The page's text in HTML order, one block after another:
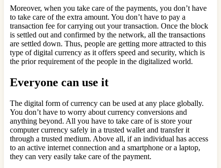
Moreover, when you take care of the payments, you don’t have
to take care of the extra amount. You don’t have to pay a
transaction fee for carrying out your transaction. Once the block
is settled out and confirmed by the network, all the transactions
are settled down. Thus, people are getting more attracted to this
type of digital currency as it offers speed and security, which is
the prior requirement of the people in the digitalized world.
Everyone can use it
The digital form of currency can be used at any place globally.
You don’t have to worry about currency conversions and
anything beyond. All you have to take care of is store your
computer currency safely in a trusted wallet and transfer it
through a trusted medium. Above all, if an individual has access
to an active internet connection and a smartphone or a laptop,
they can very easily take care of the payment.